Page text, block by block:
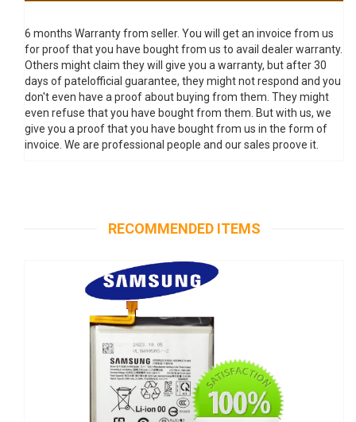
6 months Warranty from seller. You will get an invoice from us
for proof that you have bought from us to avail dealer warranty.
Others might claim they will give you a warranty, but after 30
days of patelofficial guarantee, they might not respond and you
don't even have a proof about buying from them. They might
even refuse that you have bought from them. But with us, we
give you a proof that you have bought from us in the form of
invoice. We are professional people and our sales proove it.
RECOMMENDED ITEMS